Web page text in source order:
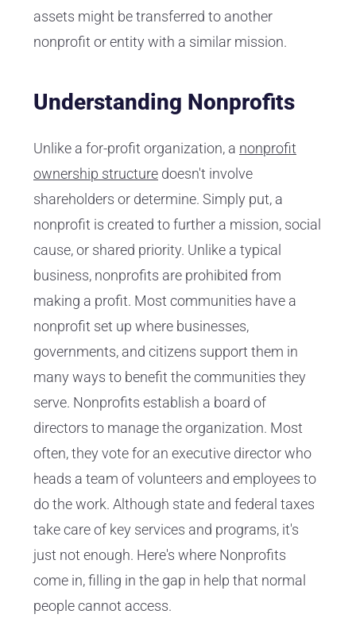
assets might be transferred to another
nonprofit or entity with a similar mission.
Understanding Nonprofits
Unlike a for-profit organization, a nonprofit
ownership structure doesn't involve
shareholders or determine. Simply put, a
nonprofit is created to further a mission, social
cause, or shared priority. Unlike a typical
business, nonprofits are prohibited from
making a profit. Most communities have a
nonprofit set up where businesses,
governments, and citizens support them in
many ways to benefit the communities they
serve. Nonprofits establish a board of
directors to manage the organization. Most
often, they vote for an executive director who
heads a team of volunteers and employees to
do the work. Although state and federal taxes
take care of key services and programs, it's
just not enough. Here's where Nonprofits
come in, filling in the gap in help that normal
people cannot access.